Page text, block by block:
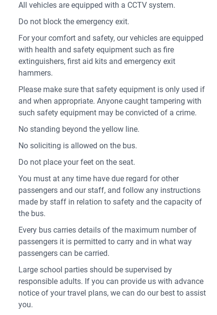
All vehicles are equipped with a CCTV system.
Do not block the emergency exit.
For your comfort and safety, our vehicles are equipped
with health and safety equipment such as fire
extinguishers, first aid kits and emergency exit
hammers.
Please make sure that safety equipment is only used if
and when appropriate. Anyone caught tampering with
such safety equipment may be convicted of a crime.
No standing beyond the yellow line.
No soliciting is allowed on the bus.
Do not place your feet on the seat.
You must at any time have due regard for other
passengers and our staff, and follow any instructions
made by staff in relation to safety and the capacity of
the bus.
Every bus carries details of the maximum number of
passengers it is permitted to carry and in what way
passengers can be carried.
Large school parties should be supervised by
responsible adults. If you can provide us with advance
notice of your travel plans, we can do our best to assist
you.